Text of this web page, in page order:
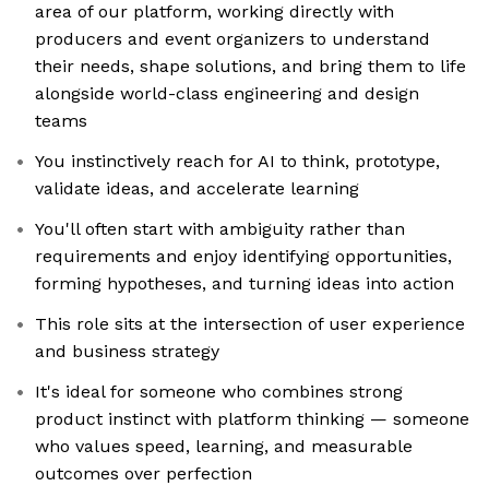
area of our platform, working directly with
producers and event organizers to understand
their needs, shape solutions, and bring them to life
alongside world-class engineering and design
teams
You instinctively reach for AI to think, prototype,
validate ideas, and accelerate learning
You'll often start with ambiguity rather than
requirements and enjoy identifying opportunities,
forming hypotheses, and turning ideas into action
This role sits at the intersection of user experience
and business strategy
It's ideal for someone who combines strong
product instinct with platform thinking — someone
who values speed, learning, and measurable
outcomes over perfection